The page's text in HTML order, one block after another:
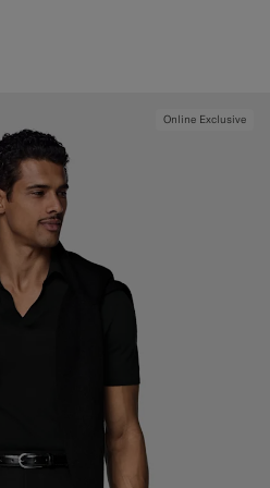
Online Exclusive